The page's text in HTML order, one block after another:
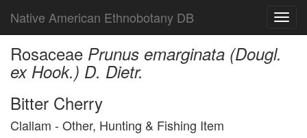
Native American Ethnobotany DB
Rosaceae Prunus emarginata (Dougl.
ex Hook.) D. Dietr.
Bitter Cherry
Clallam - Other, Hunting & Fishing Item